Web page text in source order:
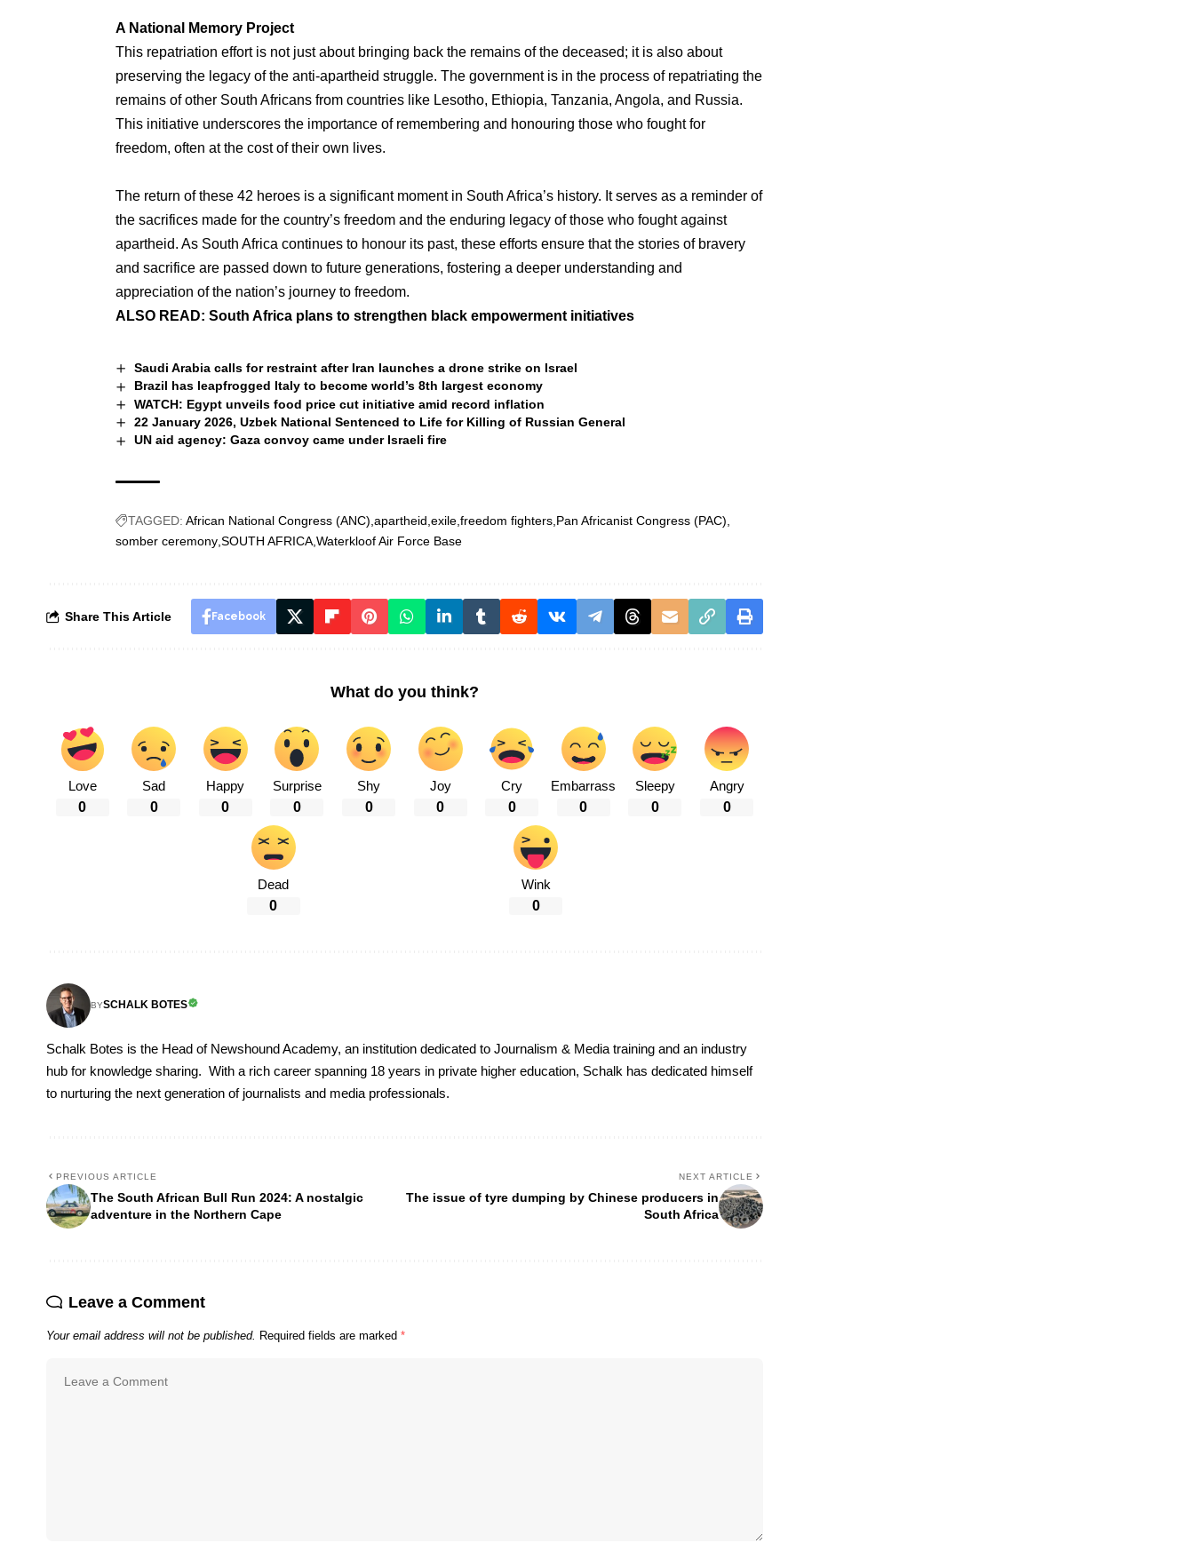
A National Memory Project
This repatriation effort is not just about bringing back the remains of the deceased; it is also about
preserving the legacy of the anti-apartheid struggle. The government is in the process of repatriating the
remains of other South Africans from countries like Lesotho, Ethiopia, Tanzania, Angola, and Russia.
This initiative underscores the importance of remembering and honouring those who fought for
freedom, often at the cost of their own lives.
The return of these 42 heroes is a significant moment in South Africa’s history. It serves as a reminder of
the sacrifices made for the country’s freedom and the enduring legacy of those who fought against
apartheid. As South Africa continues to honour its past, these efforts ensure that the stories of bravery
and sacrifice are passed down to future generations, fostering a deeper understanding and
appreciation of the nation’s journey to freedom.
ALSO READ: South Africa plans to strengthen black empowerment initiatives
Saudi Arabia calls for restraint after Iran launches a drone strike on Israel
Brazil has leapfrogged Italy to become world’s 8th largest economy
WATCH: Egypt unveils food price cut initiative amid record inflation
22 January 2026, Uzbek National Sentenced to Life for Killing of Russian General
UN aid agency: Gaza convoy came under Israeli fire
TAGGED: African National Congress (ANC) apartheid exile freedom fighters Pan Africanist Congress (PAC)
somber ceremony SOUTH AFRICA Waterkloof Air Force Base
Share This Article Facebook
What do you think?
Love
0
Sad
0
Happy
0
Surprise
0
Shy
0
Joy
0
Cry
0
Embarrass
0
Sleepy
0
Angry
0
Dead
0
Wink
0
BYSCHALK BOTES
Schalk Botes is the Head of Newshound Academy, an institution dedicated to Journalism & Media training and an industry
hub for knowledge sharing. With a rich career spanning 18 years in private higher education, Schalk has dedicated himself
to nurturing the next generation of journalists and media professionals.
PREVIOUS ARTICLE
The South African Bull Run 2024: A nostalgic
adventure in the Northern Cape
NEXT ARTICLE
The issue of tyre dumping by Chinese producers in
South Africa
Leave a Comment
Your email address will not be published. Required fields are marked *